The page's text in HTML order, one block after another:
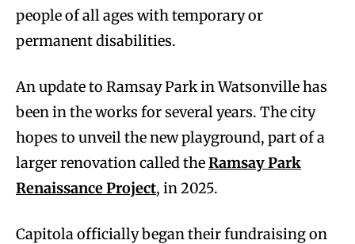
people of all ages with temporary or
permanent disabilities.
An update to Ramsay Park in Watsonville has
been in the works for several years. The city
hopes to unveil the new playground, part of a
larger renovation called theRamsay Park
Renaissance Project, in 2025.
Capitola officially began their fundraising on